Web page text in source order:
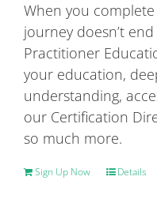
When you
journey doesn’t
Practitioner
your education,
understanding,
our Certification
so much more.
Sign Up Now Details